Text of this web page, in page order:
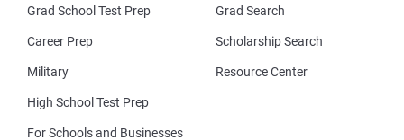
Grad School Test Prep
Career Prep
Military
High School Test Prep
For Schools and Businesses
Grad Search
Scholarship Search
Resource Center